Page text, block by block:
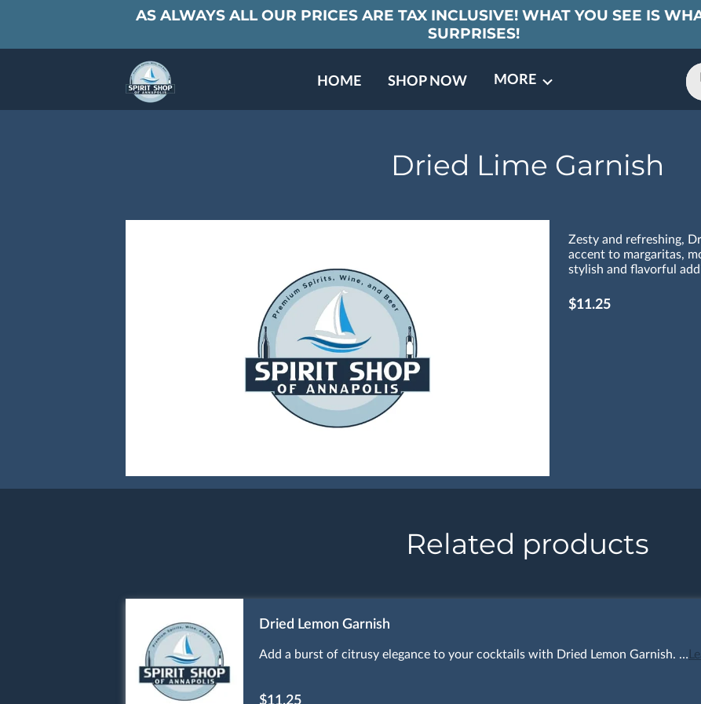
AS ALWAYS ALL OUR PRICES ARE TAX INCLUSIVE! WHAT YOU SEE IS
SURPRISES!
HOME
SHOP NOW
MORE
Dried Lime Garnish
Zesty and refreshing,
accent to margaritas,
stylish and flavorful
$11.25
Related products
Dried Lemon Garnish
Add a burst of citrusy elegance to your cocktails with Dried Lemon Garnish. …
$11.25